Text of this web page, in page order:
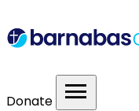
Donate menu